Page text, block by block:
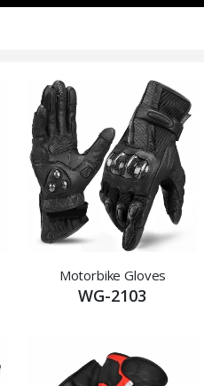
Motorbike Gloves
WG-2103